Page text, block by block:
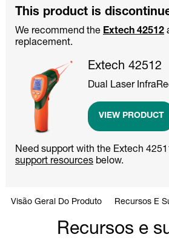
This product is
We recommend the Extech 42512
replacement.
Extech 42512
Dual Laser
VIEW PRODUCT
Need support with the Extech
support resources below.
Visão Geral Do Produto Recursos E
Recursos e